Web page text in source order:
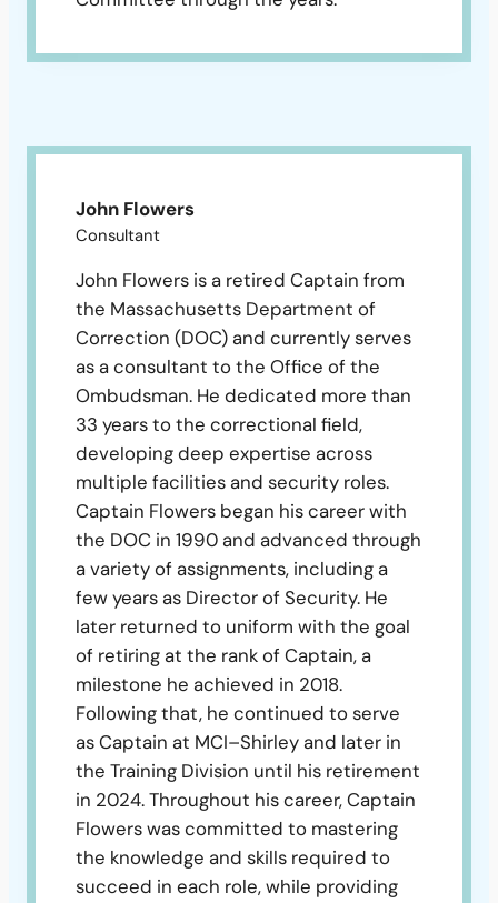
John Flowers
Consultant
John Flowers is a retired Captain from
the Massachusetts Department of
Correction (DOC) and currently serves
as a consultant to the Office of the
Ombudsman. He dedicated more than
33 years to the correctional field,
developing deep expertise across
multiple facilities and security roles.
Captain Flowers began his career with
the DOC in 1990 and advanced through
a variety of assignments, including a
few years as Director of Security. He
later returned to uniform with the goal
of retiring at the rank of Captain, a
milestone he achieved in 2018.
Following that, he continued to serve
as Captain at MCI–Shirley and later in
the Training Division until his retirement
in 2024. Throughout his career, Captain
Flowers was committed to mastering
the knowledge and skills required to
succeed in each role, while providing